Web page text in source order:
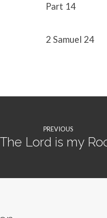
Part 14
2 Samuel 24
PREVIOUS
The Lord is my